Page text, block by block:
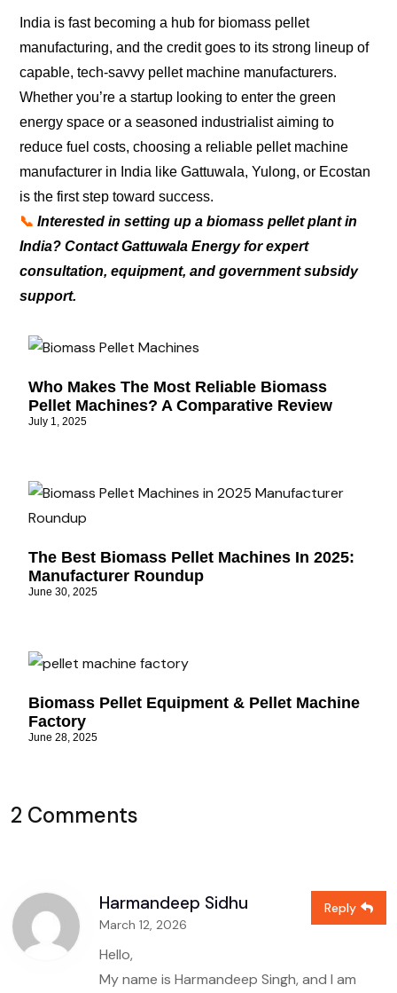
India is fast becoming a hub for biomass pellet
manufacturing, and the credit goes to its strong lineup of
capable, tech-savvy pellet machine manufacturers.
Whether you’re a startup looking to enter the green
energy space or a seasoned industrialist aiming to
reduce fuel costs, choosing a reliable pellet machine
manufacturer in India like Gattuwala, Yulong, or Ecostan
is the first step toward success.
📞 Interested in setting up a biomass pellet plant in
India? Contact Gattuwala Energy for expert
consultation, equipment, and government subsidy
support.
Who Makes The Most Reliable Biomass
Pellet Machines? A Comparative Review
July 1, 2025
The Best Biomass Pellet Machines In 2025:
Manufacturer Roundup
June 30, 2025
Biomass Pellet Equipment & Pellet Machine
Factory
June 28, 2025
2 Comments
Harmandeep Sidhu
March 12, 2026
Hello,
My name is Harmandeep Singh, and I am
Reply